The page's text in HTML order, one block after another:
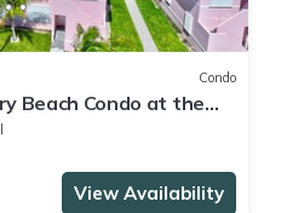
Condo
Beach Condo at the
View Availability